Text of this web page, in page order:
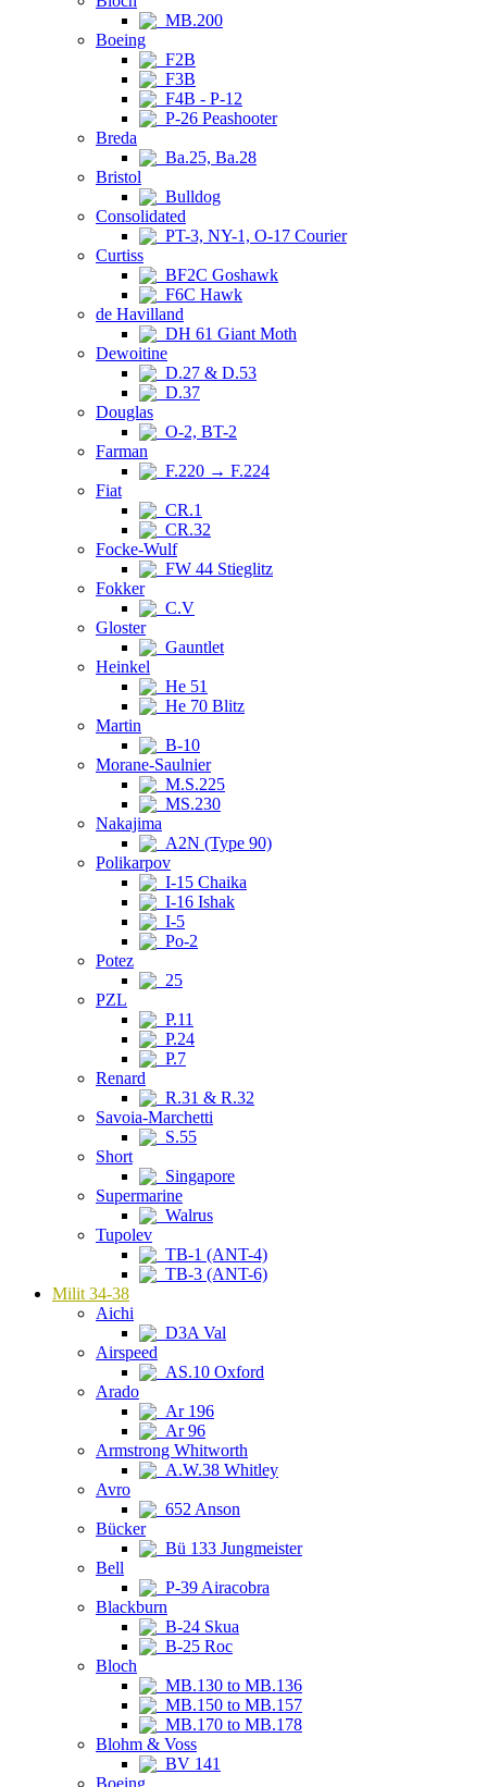
MB.200
Boeing
F2B
F3B
F4B - P-12
P-26 Peashooter
Breda
Ba.25, Ba.28
Bristol
Bulldog
Consolidated
PT-3, NY-1, O-17 Courier
Curtiss
BF2C Goshawk
F6C Hawk
de Havilland
DH 61 Giant Moth
Dewoitine
D.27 & D.53
D.37
Douglas
O-2, BT-2
Farman
F.220 → F.224
Fiat
CR.1
CR.32
Focke-Wulf
FW 44 Stieglitz
Fokker
C.V
Gloster
Gauntlet
Heinkel
He 51
He 70 Blitz
Martin
B-10
Morane-Saulnier
M.S.225
MS.230
Nakajima
A2N (Type 90)
Polikarpov
I-15 Chaika
I-16 Ishak
I-5
Po-2
Potez
25
PZL
P.11
P.24
P.7
Renard
R.31 & R.32
Savoia-Marchetti
S.55
Short
Singapore
Supermarine
Walrus
Tupolev
TB-1 (ANT-4)
TB-3 (ANT-6)
Milit 34-38
Aichi
D3A Val
Airspeed
AS.10 Oxford
Arado
Ar 196
Ar 96
Armstrong Whitworth
A.W.38 Whitley
Avro
652 Anson
Bücker
Bü 133 Jungmeister
Bell
P-39 Airacobra
Blackburn
B-24 Skua
B-25 Roc
Bloch
MB.130 to MB.136
MB.150 to MB.157
MB.170 to MB.178
Blohm & Voss
BV 141
Boeing